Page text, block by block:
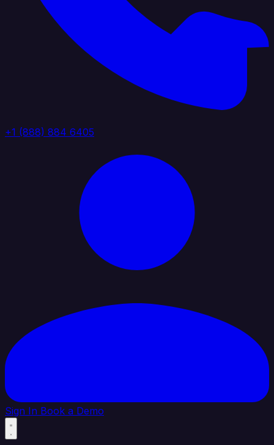
+1 (888) 884 6405
Sign In Book a Demo